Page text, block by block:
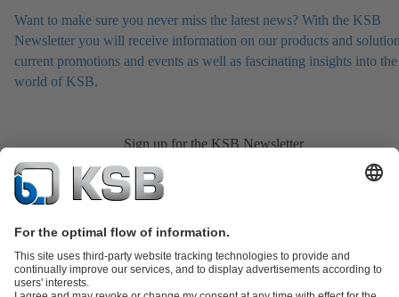
Want to make sure you never miss the latest news? With the KSB
Newsletter you will receive information on our products and
current promotions and events as well as fascinating insights into the
world of KSB.
Sign up for the KSB Newsletter